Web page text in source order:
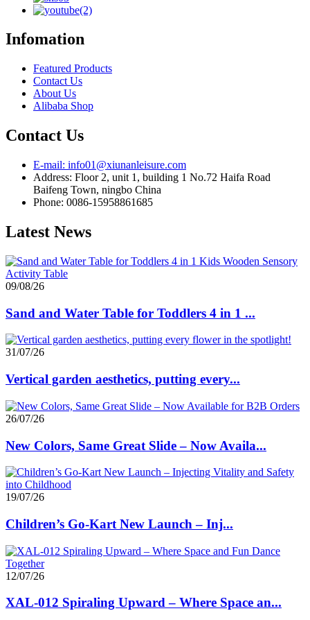
Infomation
Featured Products
Contact Us
About Us
Alibaba Shop
Contact Us
E-mail: info01@xiunanleisure.com
Address: Floor 2, unit 1, building 1 No.72 Haifa Road
Baifeng Town, ningbo China
Phone: 0086-15958861685
Latest News
09/08/26
Sand and Water Table for Toddlers 4 in 1 ...
31/07/26
Vertical garden aesthetics, putting every...
26/07/26
New Colors, Same Great Slide – Now Availa...
19/07/26
Children’s Go-Kart New Launch – Inj...
12/07/26
XAL-012 Spiraling Upward – Where Space an...